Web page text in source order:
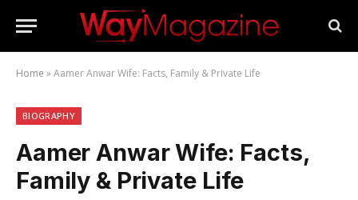
Home »Aamer Anwar Wife: Facts, Family & Private Life
BIOGRAPHY
Aamer Anwar Wife: Facts,
Family & Private Life